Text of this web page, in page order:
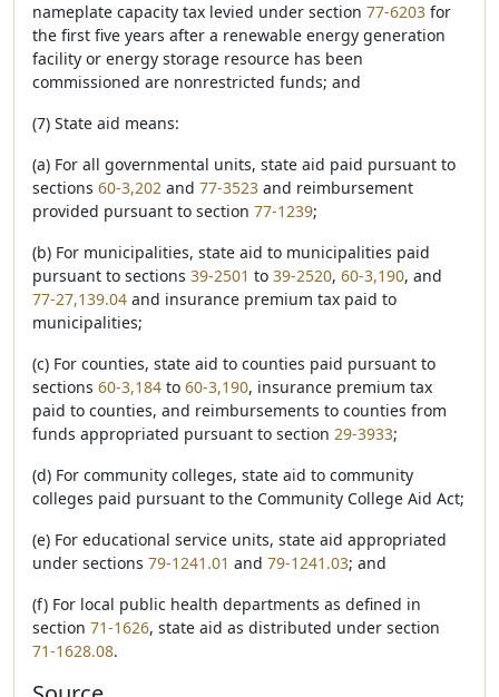
nameplate capacity tax levied under section 77-6203 for
the first five years after a renewable energy generation
facility or energy storage resource has been
commissioned are nonrestricted funds; and
(7) State aid means:
(a) For all governmental units, state aid paid pursuant to
sections 60-3,202 and 77-3523 and reimbursement
provided pursuant to section 77-1239;
(b) For municipalities, state aid to municipalities paid
pursuant to sections 39-2501 to 39-2520, 60-3,190, and
77-27,139.04 and insurance premium tax paid to
municipalities;
(c) For counties, state aid to counties paid pursuant to
sections 60-3,184 to 60-3,190, insurance premium tax
paid to counties, and reimbursements to counties from
funds appropriated pursuant to section 29-3933;
(d) For community colleges, state aid to community
colleges paid pursuant to the Community College Aid Act;
(e) For educational service units, state aid appropriated
under sections 79-1241.01 and 79-1241.03; and
(f) For local public health departments as defined in
section 71-1626, state aid as distributed under section
71-1628.08.